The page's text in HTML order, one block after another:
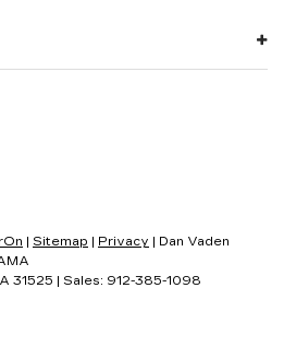
| Sitemap | Privacy | Dan Vaden
31525 | Sales: 912-385-1098